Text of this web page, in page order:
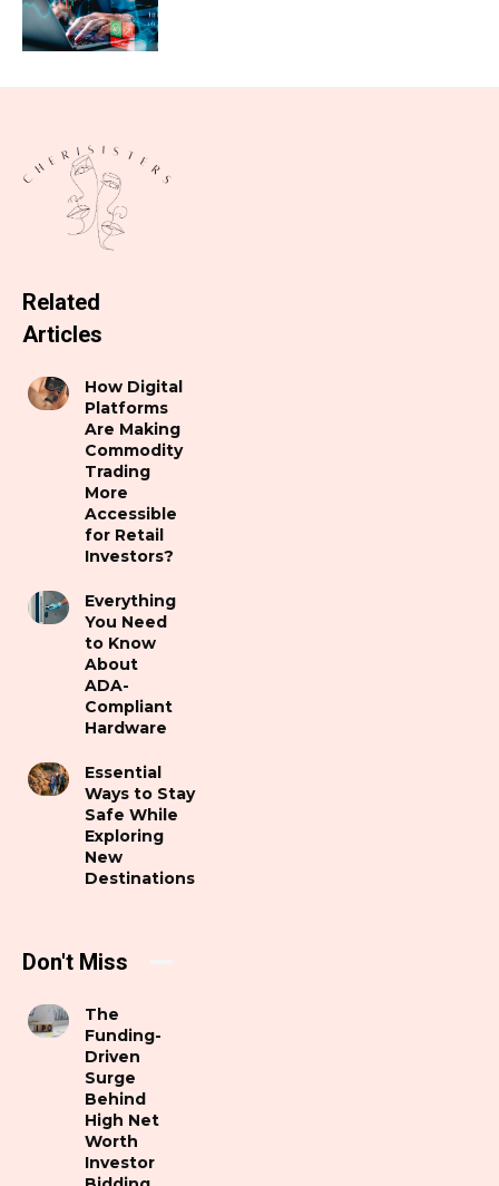
Related
Articles
How Digital
Platforms
Are Making
Commodity
Trading
More
Accessible
for Retail
Investors?
Everything
You Need
to Know
About
ADA-
Compliant
Hardware
Essential
Ways to Stay
Safe While
Exploring
New
Destinations
Don't Miss
The
Funding-
Driven
Surge
Behind
High Net
Worth
Investor